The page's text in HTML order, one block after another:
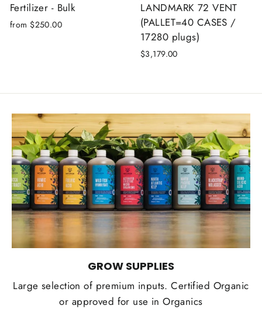
Fertilizer - Bulk
from $250.00
LANDMARK 72 VENT
(PALLET=40 CASES /
17280 plugs)
$3,179.00
GROW SUPPLIES
Large selection of premium inputs. Certified Organic
or approved for use in Organics